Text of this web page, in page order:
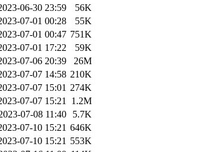
06-30 23:59
56K
07-01 00:28
55K
07-01 00:47 751K
07-01 17:22
59K
07-06 20:39
26M
07-07 14:58 210K
07-07 15:01 274K
07-07 15:21
1.2M
07-08 11:40
5.7K
07-10 15:21 646K
07-10 15:21 553K